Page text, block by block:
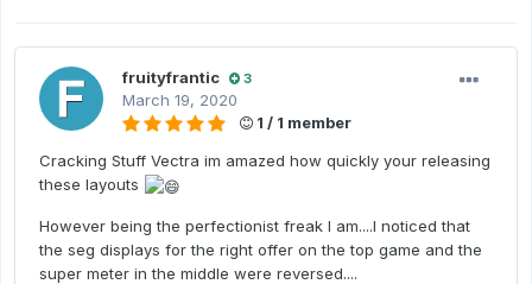
fruityfrantic 3
March 19, 2020
1 / 1 member
Cracking Stuff Vectra im amazed how quickly your releasing
these layouts
However being the perfectionist freak I am....I noticed that
the seg displays for the right offer on the top game and the
super meter in the middle were reversed....